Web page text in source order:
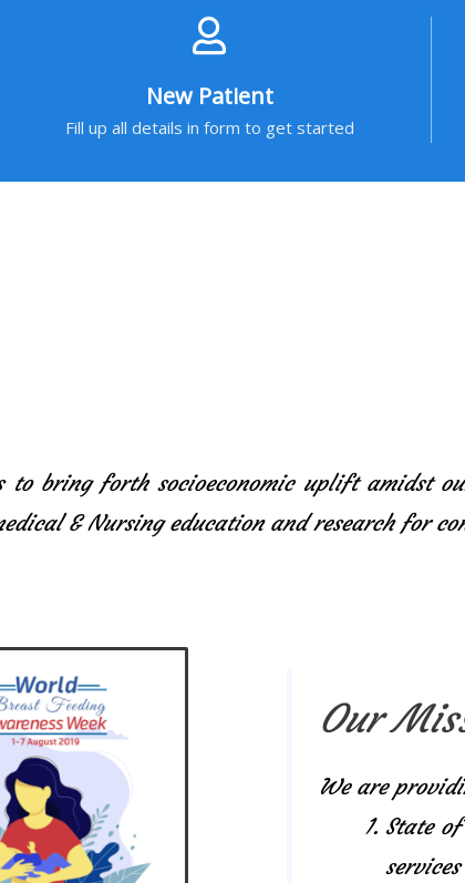
New Patient
Fill up all details in form to get started
to bring forth socioeconomic uplift amidst
& Nursing education and research for
Our
We are
State